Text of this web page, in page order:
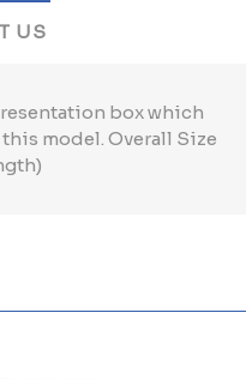
US
box which
model. Overall Size